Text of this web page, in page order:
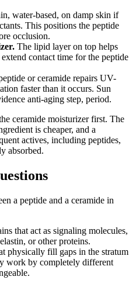
water-based, on damp skin if
This positions the peptide
occlusion.
The lipid layer on top helps
contact time for the peptide
or ceramide repairs UV-
faster than it occurs. Sun
anti-aging step, period.
ceramide moisturizer first. The
is cheaper, and a
actives, including peptides,
absorbed.
a peptide and a ceramide in
that act as signaling molecules,
or other proteins.
physically fill gaps in the stratum
work by completely different